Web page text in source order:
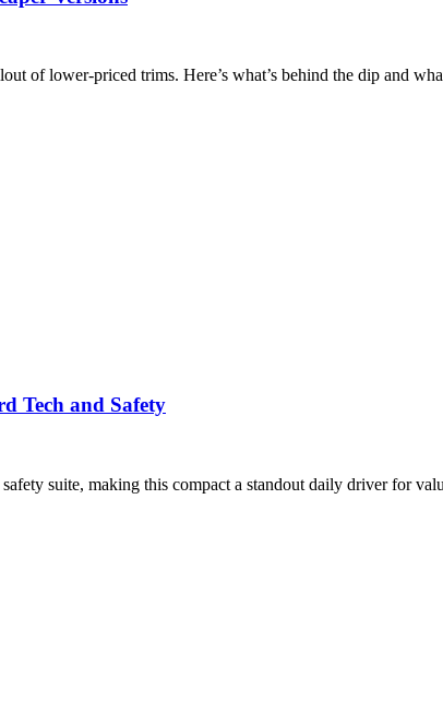
of lower-priced trims. Here’s what’s behind the dip and
Tech and Safety
suite, making this compact a standout daily driver for